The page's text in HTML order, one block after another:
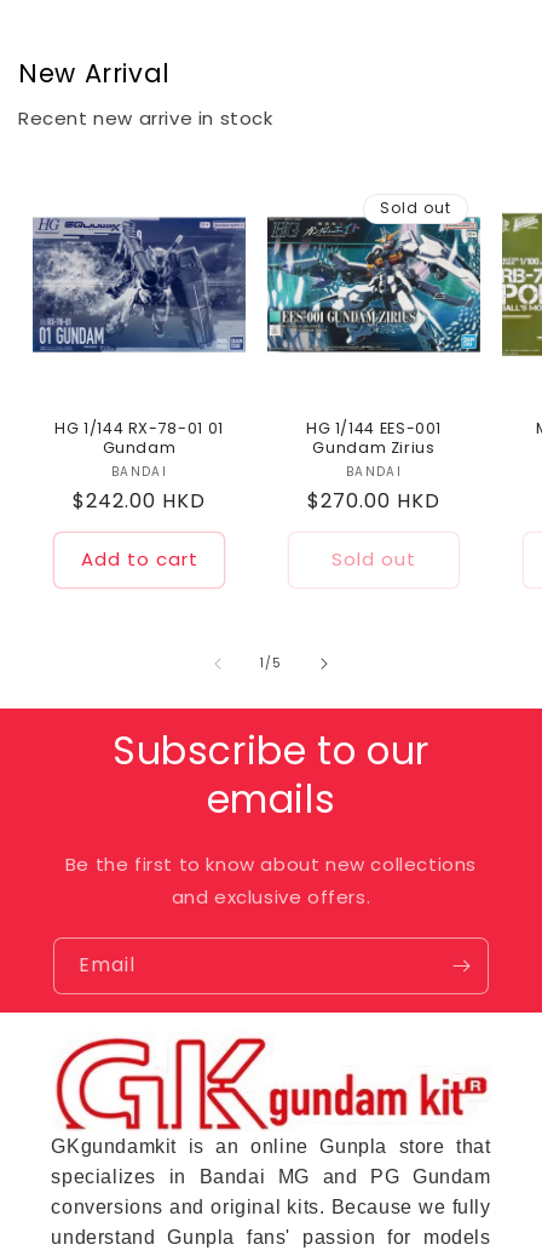
New Arrival
Recent new arrive in stock
HG 1/144 RX-78-01 01
Gundam
Vendor:
BANDAI
Regular
price
$242.00 HKD
Add to cart
Sold out
HG 1/144 EES-001
Gundam Zirius
Vendor:
BANDAI
Regular
price
$270.00 HKD
Sold out
1/of
5
Subscribe to our
emails
Be the first to know about new collections
and exclusive offers.
Email
GKgundamkit is an online Gunpla store that
specializes in Bandai MG and PG Gundam
conversions and original kits. Because we fully
understand Gunpla fans' passion for models